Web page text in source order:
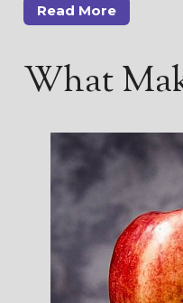
Read More
What